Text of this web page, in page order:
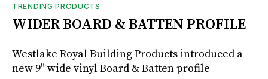
TRENDING PRODUCTS
WIDER BOARD & BATTEN PROFILE
Westlake Royal Building Products introduced a
new 9" wide vinyl Board & Batten profile